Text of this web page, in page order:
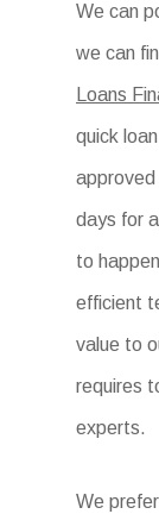
We can
we can
Loans
quick
days for
to
efficient
value to
requires
experts.
We